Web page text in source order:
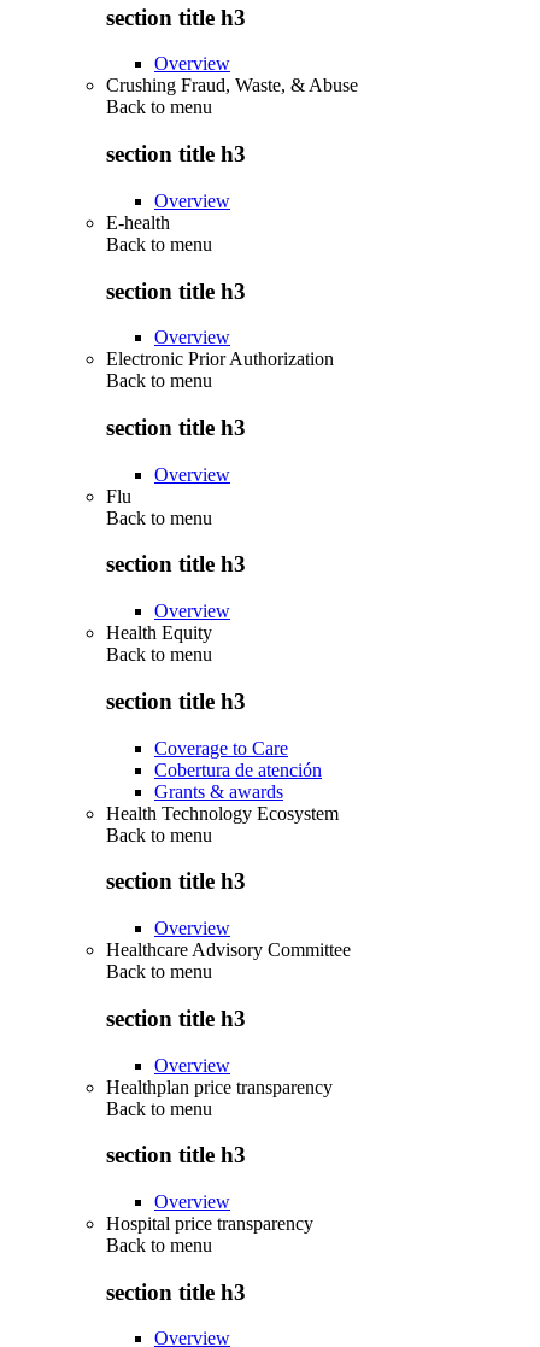
section title h3
Overview
Crushing Fraud, Waste, & Abuse
Back to menu
section title h3
Overview
E-health
Back to menu
section title h3
Overview
Electronic Prior Authorization
Back to menu
section title h3
Overview
Flu
Back to menu
section title h3
Overview
Health Equity
Back to menu
section title h3
Coverage to Care
Cobertura de atención
Grants & awards
Health Technology Ecosystem
Back to menu
section title h3
Overview
Healthcare Advisory Committee
Back to menu
section title h3
Overview
Healthplan price transparency
Back to menu
section title h3
Overview
Hospital price transparency
Back to menu
section title h3
Overview